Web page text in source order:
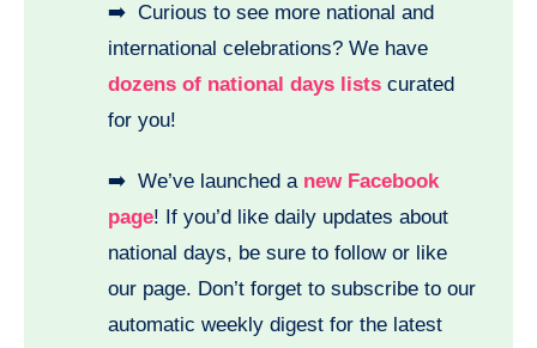
➡️ Curious to see more national and
international celebrations? We have
dozens of national days lists curated
for you!
➡️ We’ve launched a new Facebook
page! If you’d like daily updates about
national days, be sure to follow or like
our page. Don’t forget to subscribe to our
automatic weekly digest for the latest